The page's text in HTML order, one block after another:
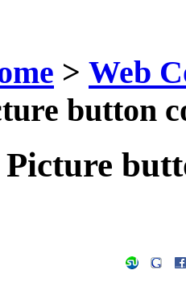
> Web
button
Picture